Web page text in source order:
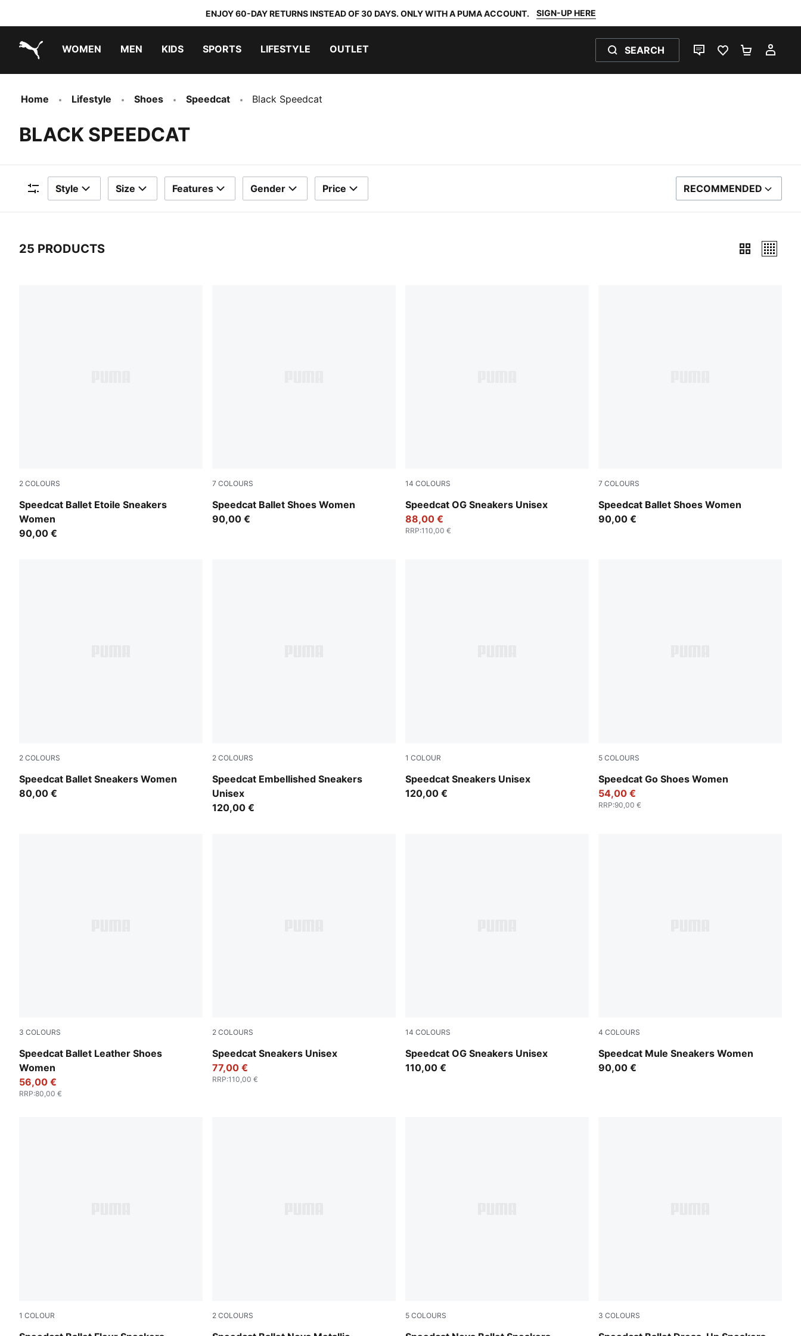
ENJOY 60-DAY RETURNS INSTEAD OF 30 DAYS. ONLY WITH A PUMA ACCOUNT. SIGN-UP HERE
WOMEN MEN KIDS SPORTS LIFESTYLE OUTLET SEARCH
LIVE CHATFAVOURITES 0
Home Lifestyle Shoes Speedcat Black Speedcat
BLACK SPEEDCAT
Filters
Style Size Features Gender Price SORT BY
RECOMMENDED
25 PRODUCTS
2 COLOURS
Speedcat Ballet Etoile Sneakers
Women
Puma Black
90,00 €
7 COLOURS
Speedcat Ballet Shoes Women
PUMA Black-PUMA White-Warm White
90,00 €
14 COLOURS
Speedcat OG Sneakers Unisex
PUMA Black-PUMA White
88,00 €
RRP:110,00 €
7 COLOURS
Speedcat Ballet Shoes Women
PUMA Black-Mauve Mist
90,00 €
2 COLOURS
Speedcat Ballet Sneakers Women
Puma Black
80,00 €
2 COLOURS
Speedcat Embellished Sneakers
Unisex
PUMA Black-Frosted Ivory
120,00 €
1 COLOUR
Speedcat Sneakers Unisex
PUMA Black-Ultra Blue
120,00 €
5 COLOURS
Speedcat Go Shoes Women
PUMA Black-PUMA White
54,00 €
RRP:90,00 €
3 COLOURS
Speedcat Ballet Leather Shoes
Women
PUMA Black-PUMA White
56,00 €
RRP:80,00 €
2 COLOURS
Speedcat Sneakers Unisex
PUMA Black-Shadow Gray
77,00 €
RRP:110,00 €
14 COLOURS
Speedcat OG Sneakers Unisex
PUMA Black-PUMA Black-Shadow Gray
110,00 €
4 COLOURS
Speedcat Mule Sneakers Women
Puma Black
90,00 €
1 COLOUR 2 COLOURS 5 COLOURS 3 COLOURS